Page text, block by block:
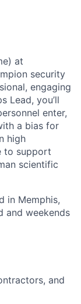
at
security
engaging
Lead, you’ll
enter,
a bias for
high
to support
scientific
in Memphis,
and weekends
and